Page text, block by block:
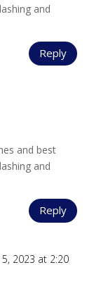
and
Reply
and best
and
Reply
2023 at 2:20